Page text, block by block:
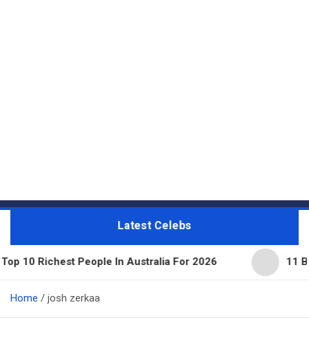
Latest Celebs
People In Australia For 2026 11 Beautiful
Home josh zerkaa